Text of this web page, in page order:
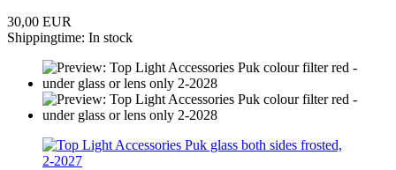
30,00 EUR
Shippingtime: In stock